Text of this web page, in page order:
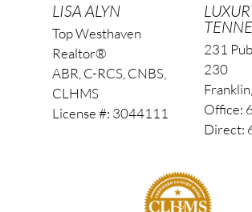
LISA ALYN
Top Westhaven
Realtor®
ABR, C-RCS, CNBS,
CLHMS
License #: 3044111
231
230
Office:
Direct: